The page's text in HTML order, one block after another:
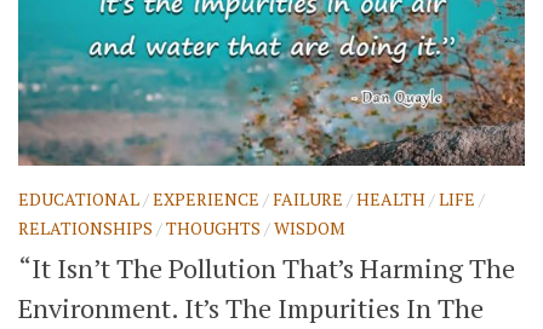
EDUCATIONAL/EXPERIENCE /FAILURE /HEALTH/LIFE /
RELATIONSHIPS /THOUGHTS /WISDOM
“It Isn’t The Pollution That’s Harming The
Environment. It’s The Impurities In The